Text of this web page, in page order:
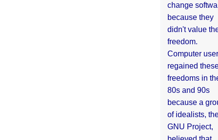
change
because they
didn't value
freedom.
Computer
regained
freedoms in
80s and 90s
because a
of idealists,
GNU Project,